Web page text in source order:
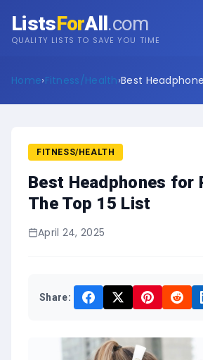
ListsForAll.com
QUALITY LISTS TO SAVE YOU TIME
Home›Fitness/Health›Best
FITNESS/HEALTH
Best Headphones for
The Top 15 List
April 24, 2025
Share: